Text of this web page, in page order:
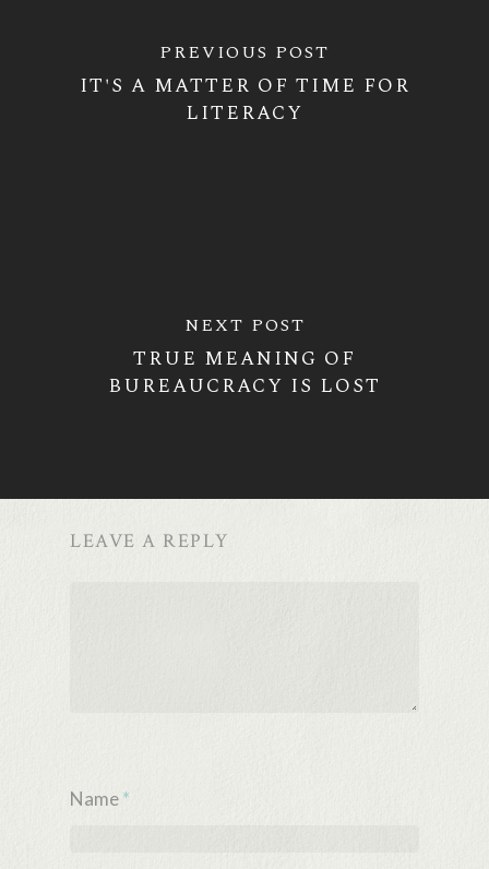
PREVIOUS POST
IT'S A MATTER OF TIME FOR
LITERACY
NEXT POST
TRUE MEANING OF
BUREAUCRACY IS LOST
LEAVE A REPLY
Name*